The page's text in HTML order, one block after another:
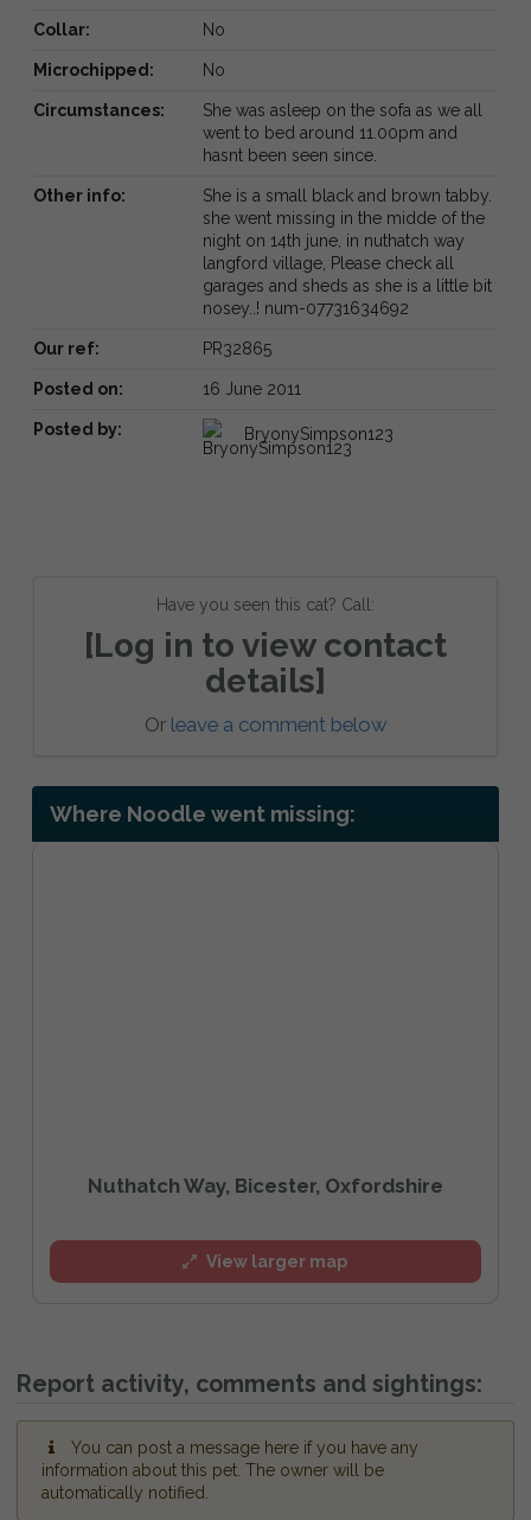
Collar: No
Microchipped: No
Circumstances:
She was asleep on the sofa as we all
went to bed around 11.00pm and
hasnt been seen since.
Other info:
She is a small black and brown tabby.
she went missing in the midde of the
night on 14th june, in nuthatch way
langford village, Please check all
garages and sheds as she is a little bit
nosey..! num-07731634692
Our ref: PR32865
Posted on: 16 June 2011
Posted by: BryonySimpson123
Have you seen this cat? Call:
[Log in to view contact
details]
Or leave a comment below
Where Noodle went missing:
Nuthatch Way, Bicester, Oxfordshire
View larger map
Report activity, comments and sightings:
You can post a message here if you have any
information about this pet. The owner will be
automatically notified.